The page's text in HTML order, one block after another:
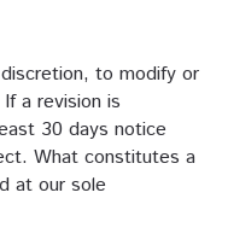
to modify or
a revision is
30 days notice
What constitutes a
at our sole